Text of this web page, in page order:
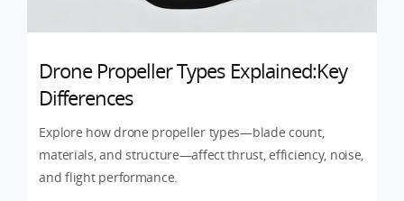
Drone Propeller Types Explained:Key
Differences
Explore how drone propeller types—blade count,
materials, and structure—affect thrust, efficiency, noise,
and flight performance.